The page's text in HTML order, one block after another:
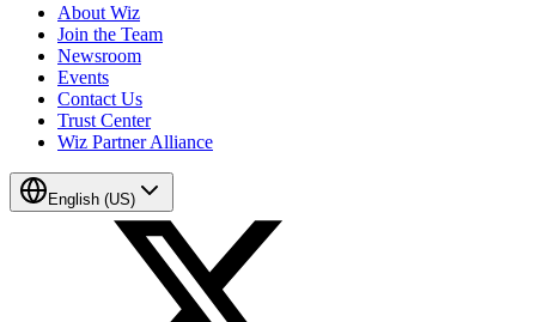
About Wiz
Join the Team
Newsroom
Events
Contact Us
Trust Center
Wiz Partner Alliance
English (US)